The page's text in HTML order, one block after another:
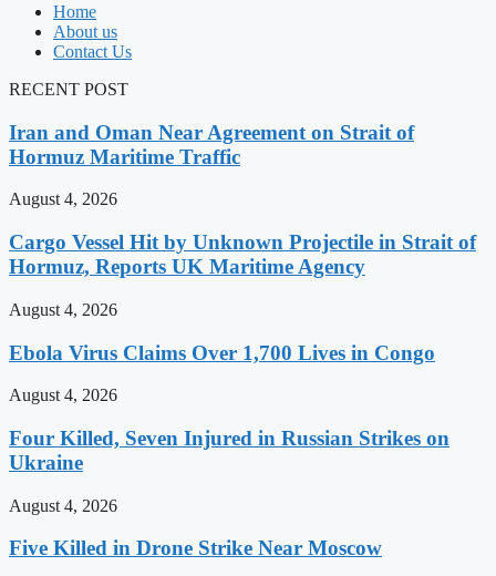
Home
About us
Contact Us
RECENT POST
Iran and Oman Near Agreement on Strait of
Hormuz Maritime Traffic
August 4, 2026
Cargo Vessel Hit by Unknown Projectile in Strait of
Hormuz, Reports UK Maritime Agency
August 4, 2026
Ebola Virus Claims Over 1,700 Lives in Congo
August 4, 2026
Four Killed, Seven Injured in Russian Strikes on
Ukraine
August 4, 2026
Five Killed in Drone Strike Near Moscow